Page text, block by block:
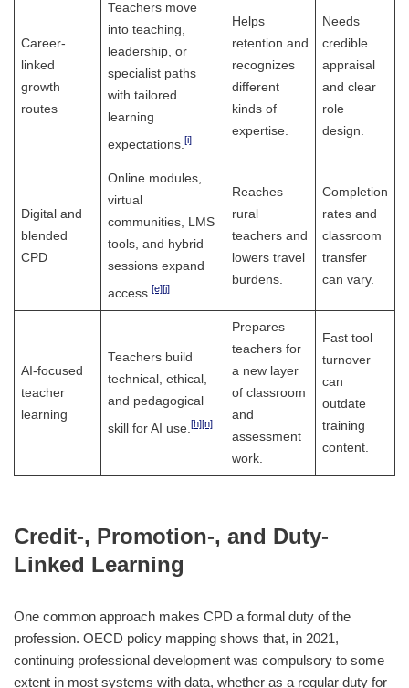
Career-
linked
growth
routes
Teachers move
into teaching,
leadership, or
specialist paths
with tailored
learning
expectations. [i]
Helps
retention and
recognizes
different
kinds of
expertise.
Needs
credible
appraisal
and clear
role
design.
Digital and
blended
CPD
Online modules,
virtual
communities, LMS
tools, and hybrid
sessions expand
access. [e][j]
Reaches
rural
teachers and
lowers travel
burdens.
Completion
rates and
classroom
transfer
can vary.
AI-focused
teacher
learning
Teachers build
technical, ethical,
and pedagogical
skill for AI use. [h][n]
Prepares
teachers for
a new layer
of classroom
and
assessment
work.
Fast tool
turnover
can
outdate
training
content.
Credit-, Promotion-, and Duty-
Linked Learning
One common approach makes CPD a formal duty of the
profession. OECD policy mapping shows that, in 2021,
continuing professional development was compulsory to some
extent in most systems with data, whether as a regular duty for